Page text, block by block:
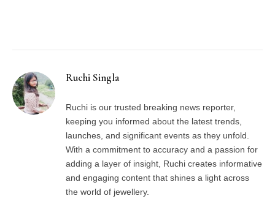
Ruchi Singla
Ruchi is our trusted breaking news reporter,
keeping you informed about the latest trends,
launches, and significant events as they unfold.
With a commitment to accuracy and a passion for
adding a layer of insight, Ruchi creates informative
and engaging content that shines a light across
the world of jewellery.